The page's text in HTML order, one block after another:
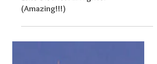
Sep 2, 2022
Lake District All-Nighter
(Amazing!!!)